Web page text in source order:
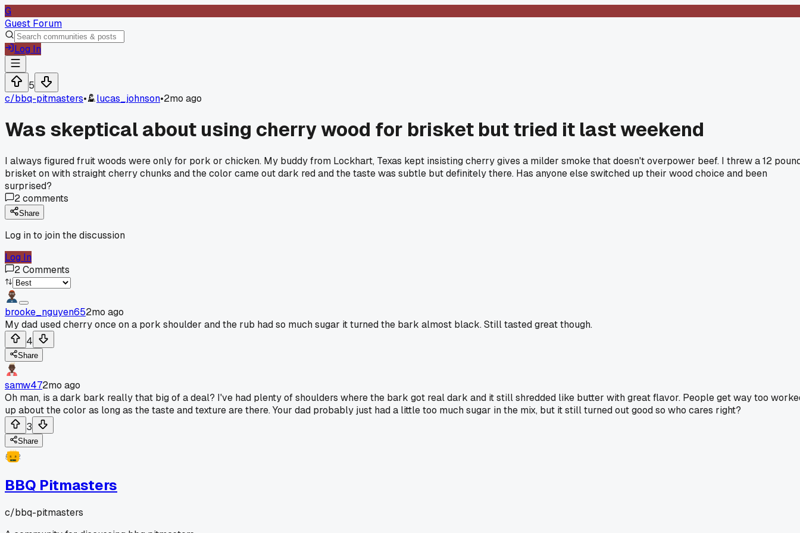
G
Guest Forum
Log In
5
c/bbq-pitmasters• lucas_johnson•2mo ago
Was skeptical about using cherry wood for brisket but tried it last weekend
I always figured fruit woods were only for pork or chicken. My buddy from Lockhart, Texas kept insisting cherry gives a milder smoke that doesn't overpower beef. I threw a 12
brisket on with straight cherry chunks and the color came out dark red and the taste was subtle but definitely there. Has anyone else switched up their wood choice and been
surprised?
2comments
Share
Log in to join the discussion
Log In
2Comments
brooke_nguyen652mo ago
My dad used cherry once on a pork shoulder and the rub had so much sugar it turned the bark almost black. Still tasted great though.
4
Share
samw472mo ago
Oh man, is a dark bark really that big of a deal? I've had plenty of shoulders where the bark got real dark and it still shredded like butter with great flavor. People get way too
up about the color as long as the taste and texture are there. Your dad probably just had a little too much sugar in the mix, but it still turned out good so who cares right?
3
Share
BBQ Pitmasters
c/bbq-pitmasters